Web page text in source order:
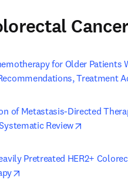
Cancer
for Older Patients
Treatment
of Metastasis-Directed
Review
Pretreated HER2+